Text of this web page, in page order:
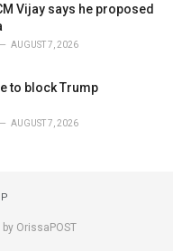
Vijay says he proposed
AUGUST 7, 2026
to block Trump
AUGUST 7, 2026
OrissaPOST